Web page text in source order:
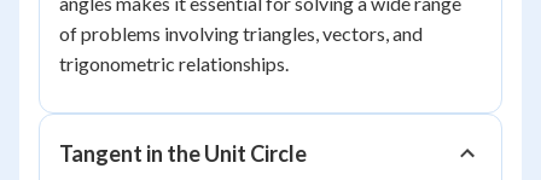
of problems involving triangles, vectors, and
trigonometric relationships.
Tangent in the Unit Circle